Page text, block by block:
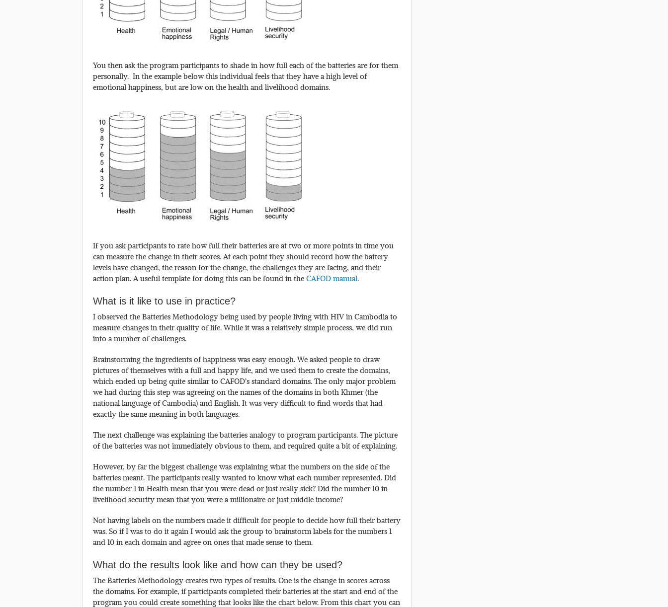
You then ask the program participants to shade in how full each of the batteries are for them
personally. In the example below this individual feels that they have a high level of
emotional happiness, but are low on the health and livelihood domains.
If you ask participants to rate how full their batteries are at two or more points in time you
can measure the change in their scores. At each point they should record how the battery
levels have changed, the reason for the change, the challenges they are facing, and their
action plan. A useful template for doing this can be found in theCAFOD manual.
What is it like to use in practice?
I observed the Batteries Methodology being used by people living with HIV in Cambodia to
measure changes in their quality of life. While it was a relatively simple process, we did run
into a number of challenges.
Brainstorming the ingredients of happiness was easy enough. We asked people to draw
pictures of themselves with a full and happy life, and we used them to create the domains,
which ended up being quite similar to CAFOD’s standard domains. The only major problem
we had during this step was agreeing on the names of the domains in both Khmer (the
national language of Cambodia) and English. It was very difficult to find words that had
exactly the same meaning in both languages.
The next challenge was explaining the batteries analogy to program participants. The picture
of the batteries was not immediately obvious to them, and required quite a bit of explaining.
However, by far the biggest challenge was explaining what the numbers on the side of the
batteries meant. The participants really wanted to know what each number represented. Did
the number 1 in Health mean that you were dead or just really sick? Did the number 10 in
livelihood security mean that you were a millionaire or just middle income?
Not having labels on the numbers made it difficult for people to decide how full their battery
was. So if I was to do it again I would ask the group to brainstorm labels for the numbers 1
and 10 in each domain and agree on ones that made sense to them.
What do the results look like and how can they be used?
The Batteries Methodology creates two types of results. One is the change in scores across
the domains. For example, if participants completed their batteries at the start and end of the
program you could create something that looks like the chart below. From this chart you can